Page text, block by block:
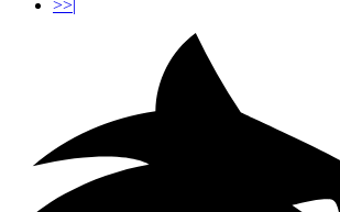
>>|